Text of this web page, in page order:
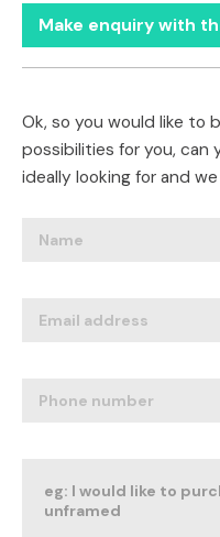
Make enquiry with
Ok, so you would like to
possibilities for you, can
ideally looking for and